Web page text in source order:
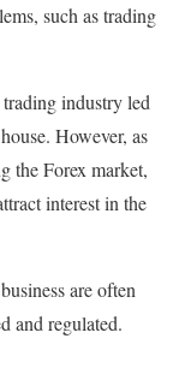
such as trading
industry led
However, as
the Forex market,
interest in the
are often
and regulated.